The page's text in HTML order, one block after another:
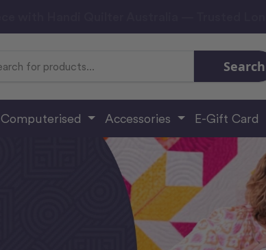
Search
Computerised Accessories E-Gift Card